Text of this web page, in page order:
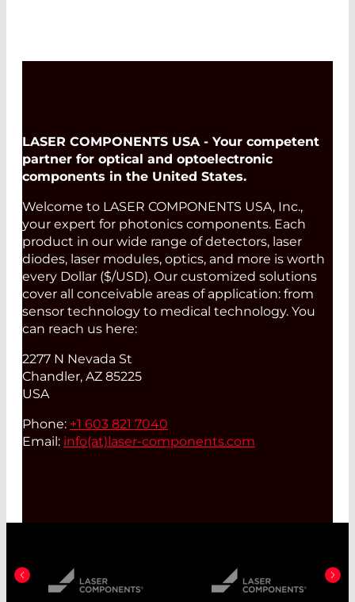
LASER COMPONENTS USA - Your competent
partner for optical and optoelectronic
components in the United States.
Welcome to LASER COMPONENTS USA, Inc.,
your expert for photonics components. Each
product in our wide range of detectors, laser
diodes, laser modules, optics, and more is worth
every Dollar ($/USD). Our customized solutions
cover all conceivable areas of application: from
sensor technology to medical technology. You
can reach us here:
2277 N Nevada St
Chandler, AZ 85225
USA
Phone: +1 603 821 7040
Email: info(at) laser-components.com